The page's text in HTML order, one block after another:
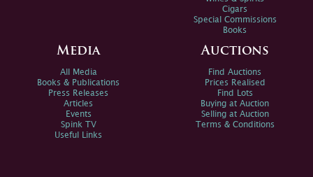
Cigars
Special Commissions
Books
Media
All Media
Books & Publications
Press Releases
Articles
Events
Spink TV
Useful Links
Auctions
Find Auctions
Prices Realised
Find Lots
Buying at Auction
Selling at Auction
Terms & Conditions